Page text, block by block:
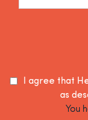
I agree that
as
You